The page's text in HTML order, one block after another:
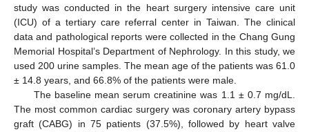
study was conducted in the heart surgery intensive care unit
(ICU) of a tertiary care referral center in Taiwan. The clinical
data and pathological reports were collected in the Chang Gung
Memorial Hospital’s Department of Nephrology. In this study, we
used 200 urine samples. The mean age of the patients was 61.0
± 14.8 years, and 66.8% of the patients were male.
The baseline mean serum creatinine was 1.1 ± 0.7 mg/dL.
The most common cardiac surgery was coronary artery bypass
graft (CABG) in 75 patients (37.5%), followed by heart valve